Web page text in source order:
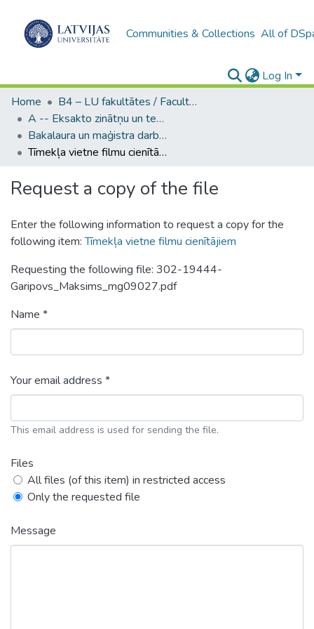
Communities & Collections All of
Log In
Home
B4 – LU fakultātes / Faculties of the UL
A -- Eksakto zinātņu un tehnoloģiju fakultāte / Faculty of Science and Technology
Bakalaura un maģistra darbi (EZTF) / Bachelor's and Master's theses
Tīmekļa vietne filmu cienītājiem
Request a copy of the file
Enter the following information to request a copy for the
following item:Tīmekļa vietne filmu cienītājiem
Requesting the following file: 302-19444-
Garipovs_Maksims_mg09027.pdf
Name *
Your email address *
This email address is used for sending the file.
Files
All files (of this item) in restricted access
Only the requested file
Message